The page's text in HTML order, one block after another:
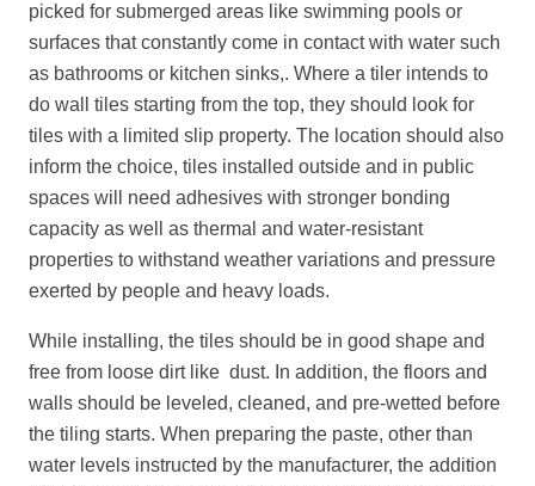
picked for submerged areas like swimming pools or
surfaces that constantly come in contact with water such
as bathrooms or kitchen sinks,. Where a tiler intends to
do wall tiles starting from the top, they should look for
tiles with a limited slip property. The location should also
inform the choice, tiles installed outside and in public
spaces will need adhesives with stronger bonding
capacity as well as thermal and water-resistant
properties to withstand weather variations and pressure
exerted by people and heavy loads.
While installing, the tiles should be in good shape and
free from loose dirt like dust. In addition, the floors and
walls should be leveled, cleaned, and pre-wetted before
the tiling starts. When preparing the paste, other than
water levels instructed by the manufacturer, the addition